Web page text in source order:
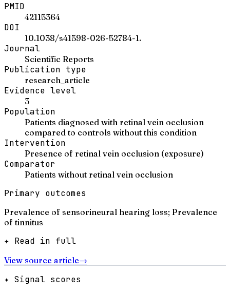
PMID
42115364
DOI
10.1038/s41598-026-52784-1.
Journal
Scientific Reports
Publication type
research_article
Evidence level
3
Population
Patients diagnosed with retinal vein occlusion
compared to controls without this condition
Intervention
Presence of retinal vein occlusion (exposure)
Comparator
Patients without retinal vein occlusion
Primary outcomes
Prevalence of sensorineural hearing loss; Prevalence
of tinnitus
✦ Read in full
View source article→
✦ Signal scores